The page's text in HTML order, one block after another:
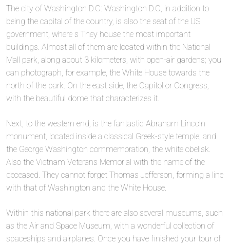
The city of Washington D.C: Washington D.C, in addition to
being the capital of the country, is also the seat of the US
government, where s They house the most important
buildings. Almost all of them are located within the National
Mall park, along about 3 kilometers, with open-air gardens; you
can photograph, for example, the White House towards the
north of the park. On the east side, the Capitol or Congress,
with the beautiful dome that characterizes it.
Next, to the western end, is the fantastic Abraham Lincoln
monument, located inside a classical Greek-style temple; and
the George Washington commemoration, the white obelisk.
Also the Vietnam Veterans Memorial with the name of the
deceased. They cannot forget Thomas Jefferson, forming a line
with that of Washington and the White House.
Within this national park there are also several museums, such
as the Air and Space Museum, with a wonderful collection of
spaceships and airplanes. Once you have finished your tour of